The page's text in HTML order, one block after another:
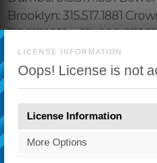
LICENSE INFORMATION
Oops! License is not
License Information
More Options